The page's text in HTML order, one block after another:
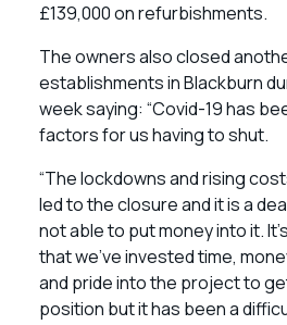
£139,000 on refurbishments.
The owners also closed
establishments in Blackburn
week saying: “Covid-19 has
factors for us having to shut.
“The lockdowns and rising
led to the closure and it is a
not able to put money into it.
that we’ve invested time,
and pride into the project to
position but it has been a